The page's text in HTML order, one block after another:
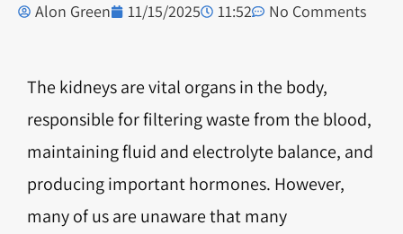
Alon Green 11/15/2025 11:52 No Comments
The kidneys are vital organs in the body,
responsible for filtering waste from the blood,
maintaining fluid and electrolyte balance, and
producing important hormones. However,
many of us are unaware that many